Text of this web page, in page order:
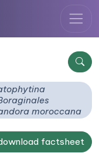
moroccana
factsheet